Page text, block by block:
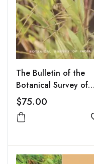
The Bulletin of the
Botanical Survey of
India : Nelumbo: Vol.
54
$75.00